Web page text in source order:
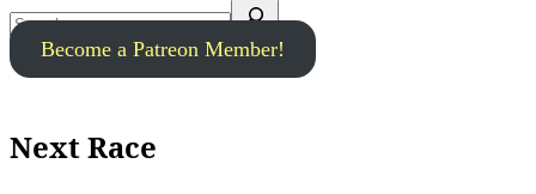
Become a Patreon Member!
Next Race